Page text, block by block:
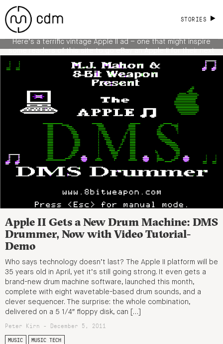
STORIES
Code Crazy Graphics Yourself, So Why
Not in 2012? [TV Ad]
Here’s a terrific vintage Apple II ad – one that might inspire
some readers of this site to go eBay an Apple II for their next
modern Apple … doesn’t.) Of course, what’s telling is that when
this ad was made, in 1977, […]
Apple II Gets a New Drum Machine: DMS
Drummer, Now with Video Tutorial-
Demo
Who says technology doesn’t last? The Apple II platform will be
35 years old in April, yet it’s still going strong. It even gets a
brand-new drum machine software, launched this month,
complete with eight wavetable-based drum sounds, and a
clever sequencer. The surprise: the whole combination,
delivered on a 5 1/4″ floppy disk, can […]
Peter Kirn - December 5, 2011
MUSIC MUSIC TECH